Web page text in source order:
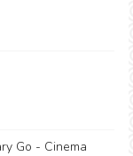
Go - Cinema